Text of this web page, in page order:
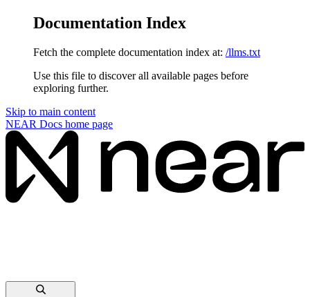
Documentation Index
Fetch the complete documentation index at: /llms.txt
Use this file to discover all available pages before
exploring further.
Skip to main content
NEAR Docs home page